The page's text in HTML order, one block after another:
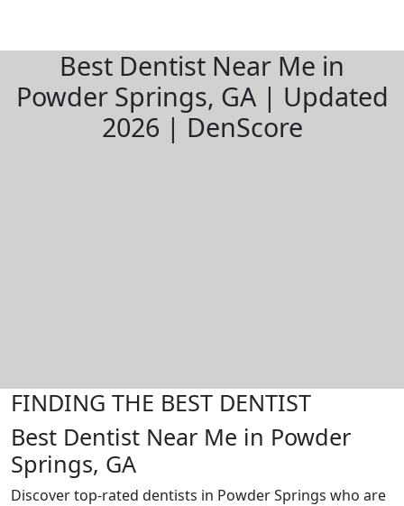
Best Dentist Near Me in
Powder Springs, GA | Updated
2026 | DenScore
FINDING THE BEST DENTIST
Best Dentist Near Me in Powder
Springs, GA
Discover top-rated dentists in Powder Springs who are